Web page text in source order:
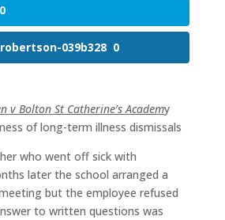
0
039b328 0
v Bolton St Catherine’s Academy
of long-term illness dismissals
who went off sick with
later the school arranged a
but the employee refused
to written questions was